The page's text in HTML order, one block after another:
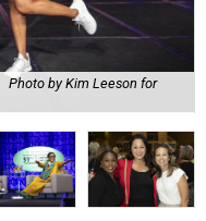
Photo by Kim Leeson for